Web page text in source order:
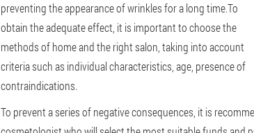
preventing the appearance of wrinkles for a long time.To
obtain the adequate effect, it is important to choose the
methods of home and the right salon, taking into account
criteria such as individual characteristics, age, presence of
contraindications.
To prevent a series of negative consequences, it is